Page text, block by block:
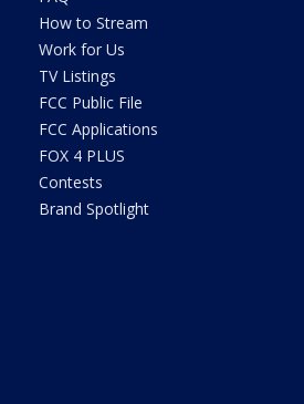
How to Stream
Work for Us
TV Listings
FCC Public File
FCC Applications
FOX 4 PLUS
Contests
Brand Spotlight